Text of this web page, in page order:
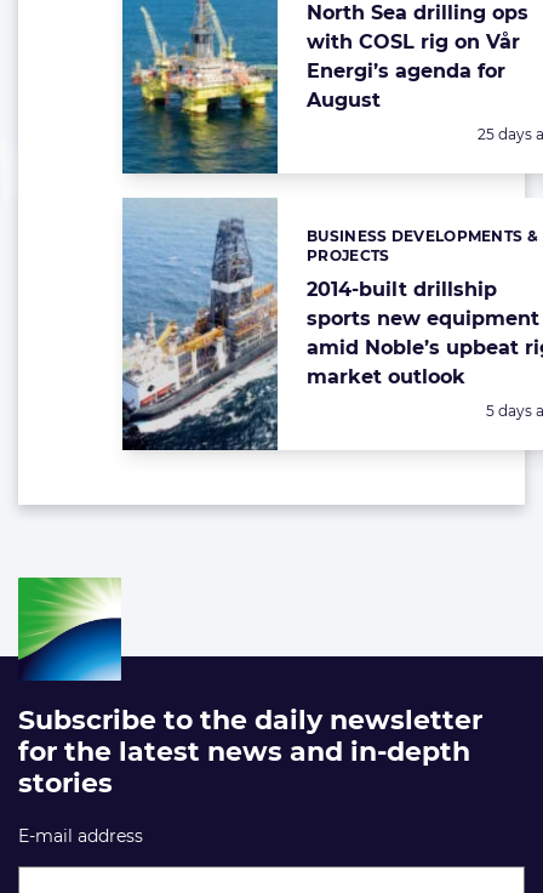
North Sea drilling ops
with COSL rig on Vår
Energi’s agenda for
August
Posted:
25 days
2014-built drillship
sports new equipment
amid Noble’s upbeat
market outlook
Categories:
BUSINESS DEVELOPMENTS &
PROJECTS
Posted:
5 days
Subscribe to the daily newsletter
for the latest news and in-depth
stories
E-mail address